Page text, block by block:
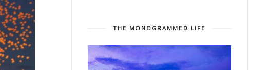
THE MONOGRAMMED LIFE